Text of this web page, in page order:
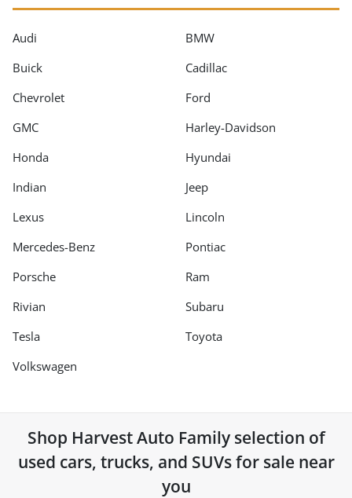
Audi
BMW
Buick
Cadillac
Chevrolet
Ford
GMC
Harley-Davidson
Honda
Hyundai
Indian
Jeep
Lexus
Lincoln
Mercedes-Benz
Pontiac
Porsche
Ram
Rivian
Subaru
Tesla
Toyota
Volkswagen
Shop Harvest Auto Familyselection of
used cars, trucks, and SUVs for sale near
you